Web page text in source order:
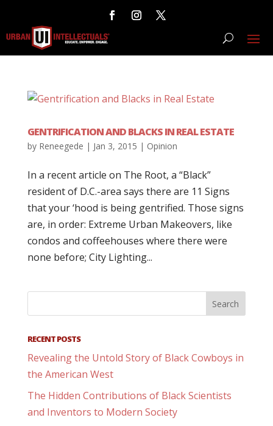
GENTRIFICATION AND BLACKS IN REAL ESTATE
by Reneegede | Jan 3, 2015 | Opinion
In a recent article on The Root, a “Black”
resident of D.C.-area says there are 11 Signs
that your ‘hood is being gentrified. Those signs
are, in order: Extreme Urban Makeovers, like
condos and coffeehouses where there were
none before; City Lighting...
RECENT POSTS
Revealing the Untold Story of Black Cowboys in
the American West
The Hidden Contributions of Black Scientists
and Inventors to Modern Society